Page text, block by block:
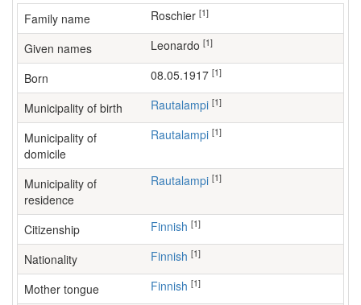
Family name Roschier [1]
Given names Leonardo [1]
Born 08.05.1917 [1]
Municipality of birth Rautalampi [1]
Municipality of
domicile
Rautalampi [1]
Municipality of
residence
Rautalampi [1]
Citizenship Finnish [1]
Nationality Finnish [1]
Mother tongue Finnish [1]